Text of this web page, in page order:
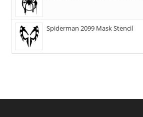
Spiderman 2099 Mask Stencil